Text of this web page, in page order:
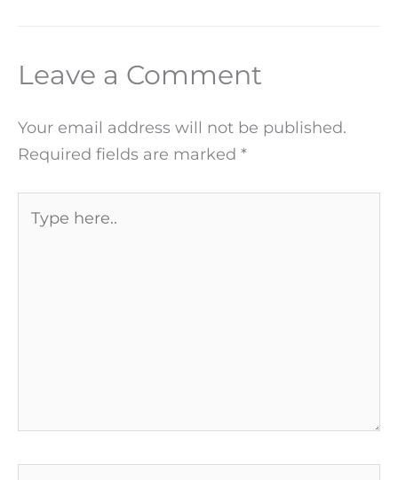
Leave a Comment
Your email address will not be published.
Required fields are marked *
here..